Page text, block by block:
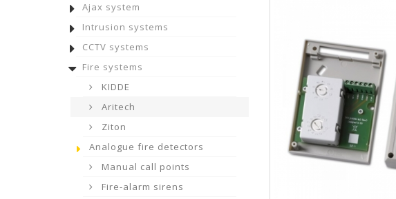
Ajax system
Intrusion systems
CCTV systems
Fire systems
KIDDE
Aritech
Ziton
Analogue fire detectors
Manual call points
Fire-alarm sirens